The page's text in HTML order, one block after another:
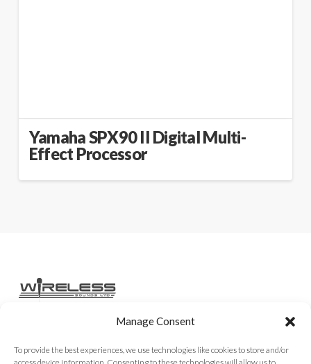
Manage Consent
To provide the best experiences, we use technologies like cookies to store and/or
Yamaha SPX90 II Digital Multi-
Effect Processor
Rental Gear
Contact